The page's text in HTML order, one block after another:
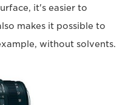
it's easier to
makes it possible to
without solvents.